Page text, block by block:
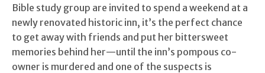
Bible study group are invited to spend a weekend at a
newly renovated historic inn, it’s the perfect chance
to get away with friends and put her bittersweet
memories behind her—until the inn’s pompous co-
owner is murdered and one of the suspects is